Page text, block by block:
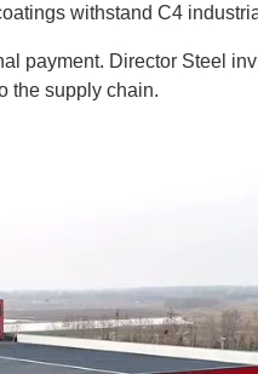
withstand C4
payment. Director Steel
the supply chain.